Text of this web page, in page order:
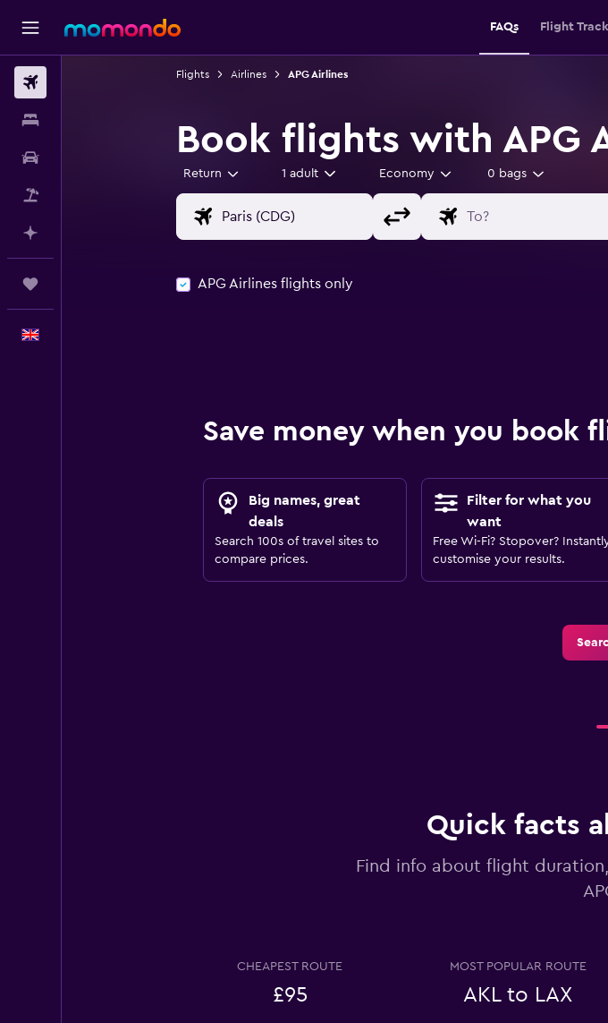
FAQs Flight
Flights Airlines APG Airlines
Book flights with APG
Return 1 adult Economy 0 bags
APG Airlines flights only
Save money when you book
Big names, great
deals
Search 100s of travel sites to
compare prices.
Filter for what you
want
Free Wi-Fi? Stopover?
customise your results.
Quick facts
Find info about flight
CHEAPEST ROUTE
£95
MOST POPULAR ROUTE
AKL to LAX